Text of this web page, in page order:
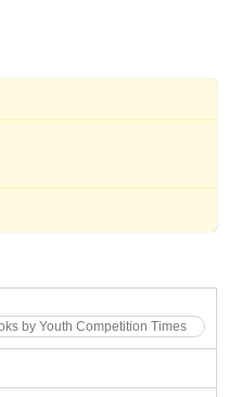
by Youth Competition Times